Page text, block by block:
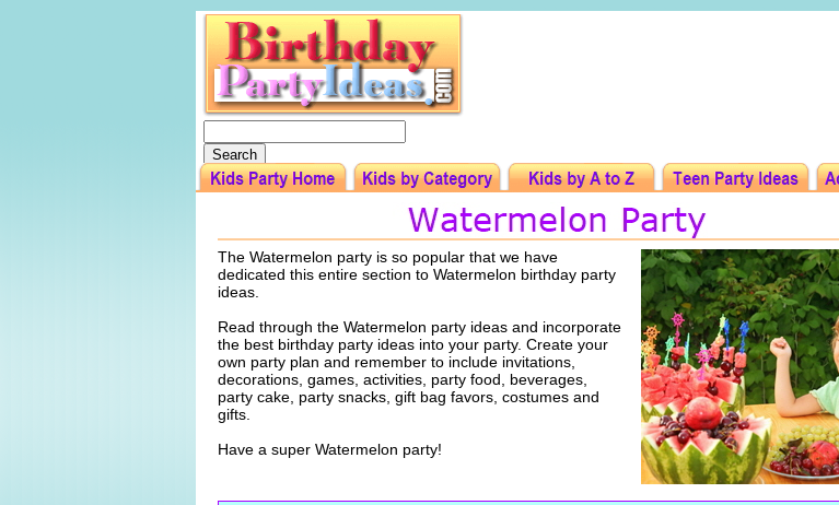
The Watermelon party is so popular that we have
dedicated this entire section to Watermelon birthday party
ideas.
Read through the Watermelon party ideas and incorporate
the best birthday party ideas into your party. Create your
own party plan and remember to include invitations,
decorations, games, activities, party food, beverages,
party cake, party snacks, gift bag favors, costumes and
gifts.
Have a super Watermelon party!